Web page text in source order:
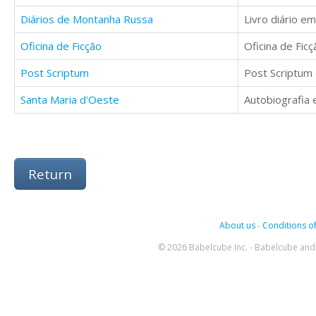
Diários de Montanha Russa
Oficina de Ficção
Post Scriptum
Santa Maria d'Oeste
Return
About us- Conditions
© 2026 Babelcube Inc. - Babelcube